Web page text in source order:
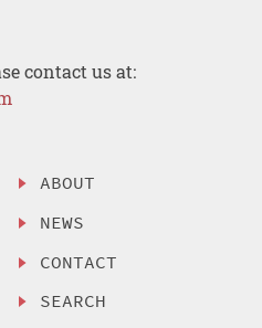
contact us at:
ABOUT
NEWS
CONTACT
SEARCH